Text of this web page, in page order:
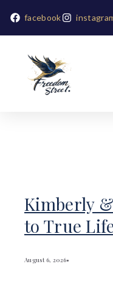
facebook
Kimberly
to True
August 6, 2026•